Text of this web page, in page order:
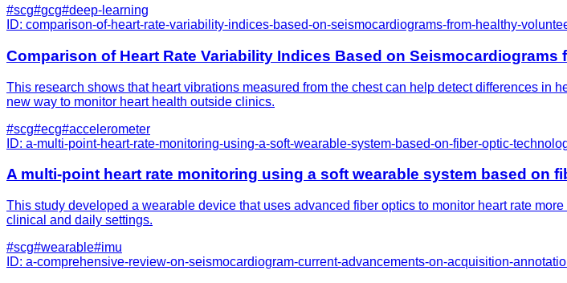
#scg#gcg#deep-learning
ID: comparison-of-heart-rate-variability-indices-based-on-seismocardiograms-from-healthy-
Comparison of Heart Rate Variability Indices Based on
This research shows that heart vibrations measured from the chest can help detect differences in
new way to monitor heart health outside clinics.
#scg#ecg#accelerometer
ID: a-multi-point-heart-rate-monitoring-using-a-soft-wearable-system-based-on-fiber-optic-
A multi-point heart rate monitoring using a soft wearable system based on
This study developed a wearable device that uses advanced fiber optics to monitor heart rate
clinical and daily settings.
#scg#wearable#imu
ID: a-comprehensive-review-on-seismocardiogram-current-advancements-on-acquisition-